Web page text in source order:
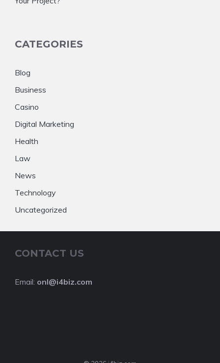
CATEGORIES
Blog
Business
Casino
Digital Marketing
Health
Law
News
Technology
Uncategorized
CONTACT US
Email: onl@i4biz.com